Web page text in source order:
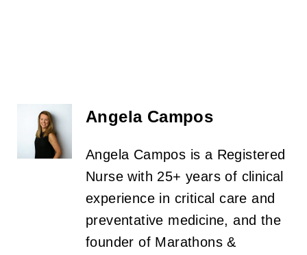
Angela Campos
Angela Campos is a Registered
Nurse with 25+ years of clinical
experience in critical care and
preventative medicine, and the
founder of Marathons &